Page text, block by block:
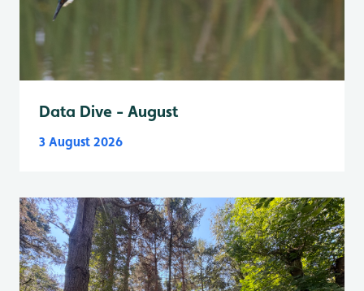
Data Dive - August
3 August 2026